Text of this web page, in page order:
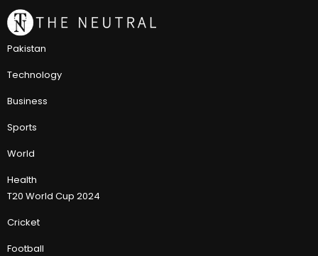
Pakistan
Technology
Business
Sports
World
Health
T20 World Cup 2024
Cricket
Football